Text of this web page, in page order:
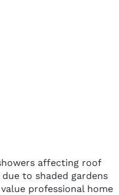
affecting roof
to shaded gardens
professional home